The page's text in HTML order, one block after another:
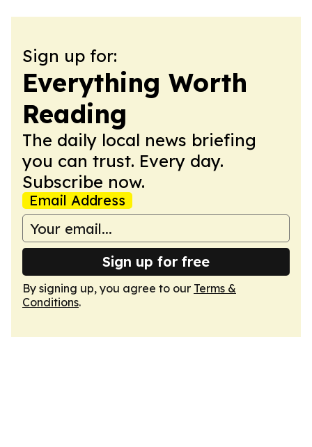
Sign up for:
Everything Worth
Reading
The daily local news briefing
you can trust. Every day.
Subscribe now.
Email Address
Sign up for free
By signing up, you agree to our Terms &
Conditions.